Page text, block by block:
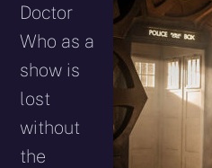
Doctor
Who as a
show is
lost
without
the